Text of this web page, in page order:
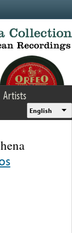
Artists
English